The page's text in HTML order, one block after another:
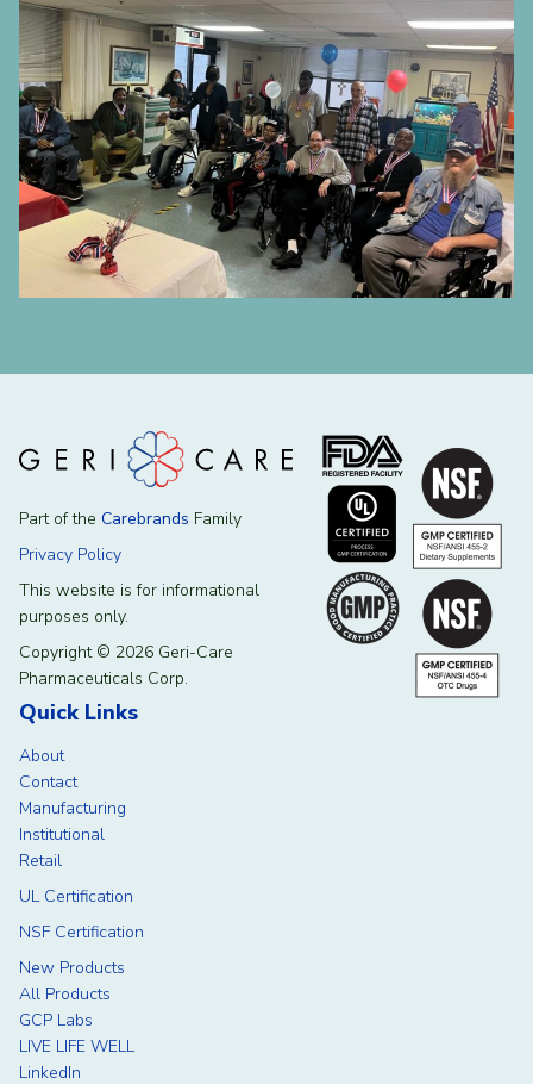
Part of the Carebrands Family
Privacy Policy
This website is for informational
purposes only.
Copyright © 2026 Geri-Care
Pharmaceuticals Corp.
Quick Links
About
Contact
Manufacturing
Institutional
Retail
UL Certification
NSF Certification
New Products
All Products
GCP Labs
LIVE LIFE WELL
LinkedIn